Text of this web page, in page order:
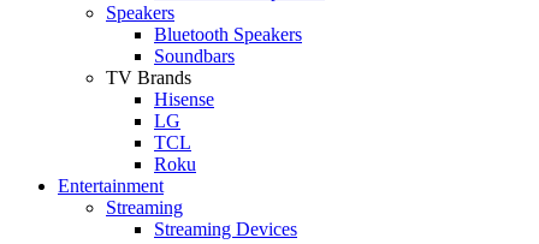
Speakers
Bluetooth Speakers
Soundbars
TV Brands
Hisense
LG
TCL
Roku
Entertainment
Streaming
Streaming Devices